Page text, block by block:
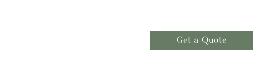
Get a Quote